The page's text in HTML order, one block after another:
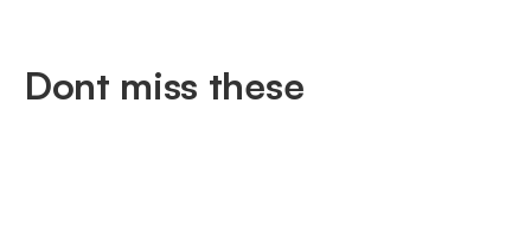
Dont miss these